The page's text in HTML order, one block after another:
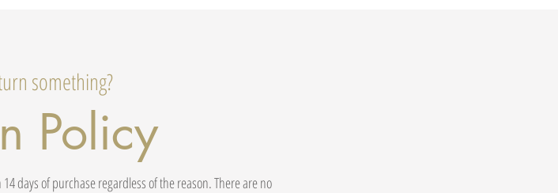
something?
Policy
days of purchase regardless of the reason. There are no